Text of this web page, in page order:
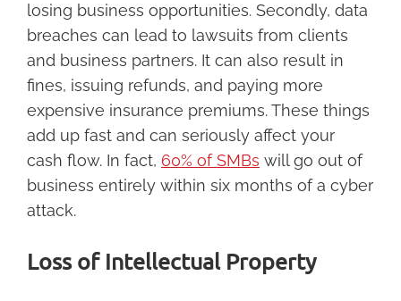
losing business opportunities. Secondly, data
breaches can lead to lawsuits from clients
and business partners. It can also result in
fines, issuing refunds, and paying more
expensive insurance premiums. These things
add up fast and can seriously affect your
cash flow. In fact, 60% of SMBs will go out of
business entirely within six months of a cyber
attack.
Loss of Intellectual Property